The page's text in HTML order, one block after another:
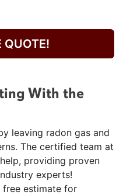
QUOTE!
With the
leaving radon gas and
The certified team at
providing proven
experts!
free estimate for